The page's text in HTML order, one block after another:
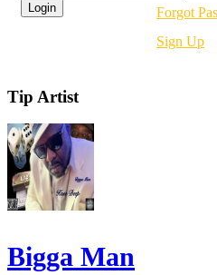
Forgot
Sign Up
Tip Artist
Bigga Man